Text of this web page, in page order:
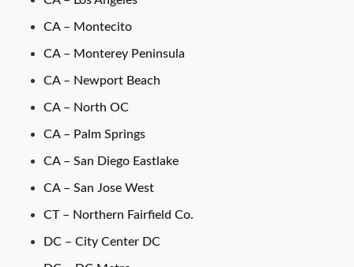
CA – Montecito
CA – Monterey Peninsula
CA – Newport Beach
CA – North OC
CA – Palm Springs
CA – San Diego Eastlake
CA – San Jose West
CT – Northern Fairfield Co.
DC – City Center DC